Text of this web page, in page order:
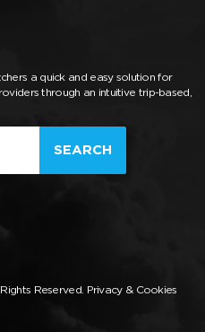
a quick and easy solution for
through an intuitive trip-based,
SEARCH
Reserved. Privacy & Cookies